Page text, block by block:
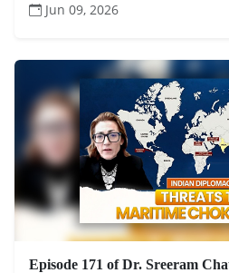
Jun 09, 2026
Episode 171 of Dr. Sreeram